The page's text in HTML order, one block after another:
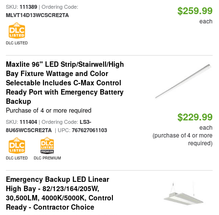
SKU: 111389| Ordering Code:
MLVT14D13WCSCRE2TA
DLC LISTED
$259.99
each
Maxlite 96" LED Strip/Stairwell/High
Bay Fixture Wattage and Color
Selectable Includes C-Max Control
Ready Port with Emergency Battery
Backup
Purchase of 4 or more required
SKU: 111404| Ordering Code: LS3-
8U65WCSCRE2TA| UPC: 767627061103
DLC LISTED DLC PREMIUM
$229.99
each
(purchase of 4 or more
required)
Emergency Backup LED Linear
High Bay - 82/123/164/205W,
30,500LM, 4000K/5000K, Control
Ready - Contractor Choice